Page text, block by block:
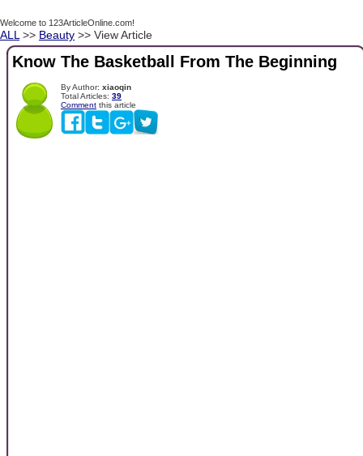
Welcome to 123ArticleOnline.com!
ALL >> Beauty >> View Article
Know The Basketball From The Beginning
By Author: xiaoqin
Total Articles: 39
Comment this article